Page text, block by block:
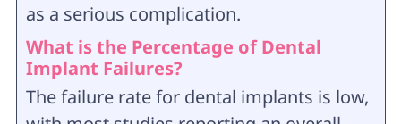
as a serious complication.
What is the Percentage of Dental
Implant Failures?
The failure rate for dental implants is low,